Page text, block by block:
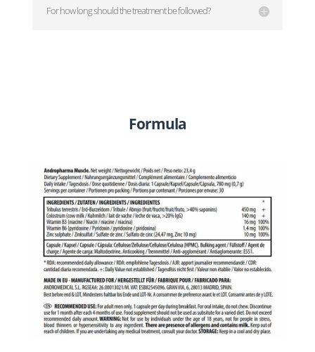
For how long should the treatment be followed?
Formula